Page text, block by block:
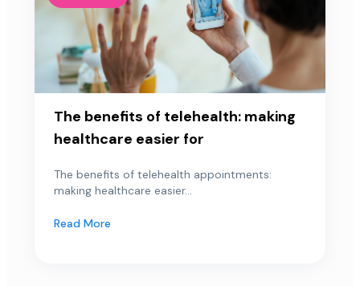
The benefits of telehealth: making
healthcare easier for
The benefits of telehealth appointments:
making healthcare easier...
Read More